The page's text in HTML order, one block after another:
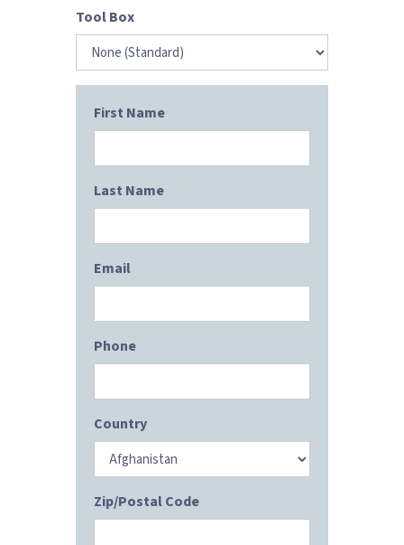
Tool Box
First Name
Last Name
Email
Phone
Country
Zip/Postal Code